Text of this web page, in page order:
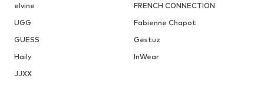
elvine
FRENCH CONNECTION
UGG
Fabienne Chapot
GUESS
Gestuz
Haily
InWear
JJXX